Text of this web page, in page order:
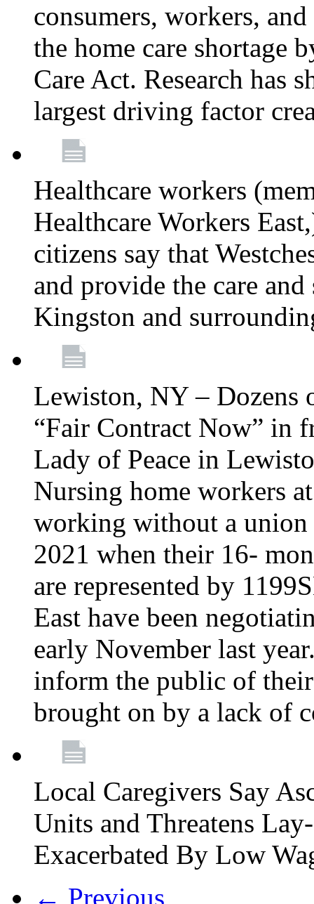
consumers, workers,
the home care shortage
Care Act. Research has
largest driving factor
Healthcare workers
Healthcare Workers
citizens say that
and provide the care
Kingston and
Lewiston, NY – Dozens
“Fair Contract Now” in
Lady of Peace in
Nursing home workers
working without a union
2021 when their 16-
are represented by
East have been
early November last
inform the public of
brought on by a lack of
Local Caregivers Say
Units and Threatens
Exacerbated By Low
← Previous